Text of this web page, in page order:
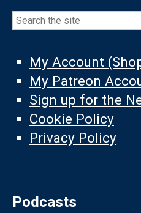
Search
My Account
My Patreon
Sign up for the
Cookie Policy
Privacy Policy
Podcasts